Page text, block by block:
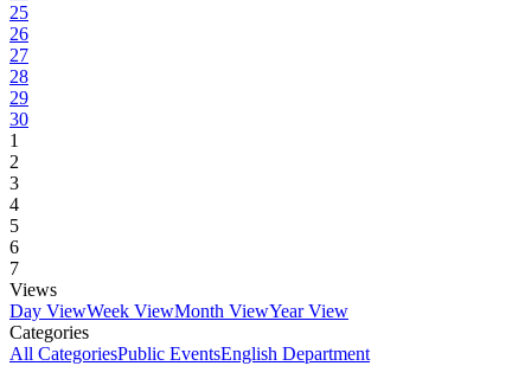
25
26
27
28
29
30
1
2
3
4
5
6
7
Views
Day ViewWeek ViewMonth ViewYear View
Categories
All CategoriesPublic EventsEnglish Department